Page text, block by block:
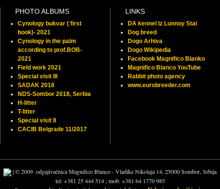
PHOTO ALBUMS
Cynology bukvar ( first
book)- 2021
Cynology in the palm
according to prof.BOB-
2021
Field work 2021
Special visit III
SADAK 2018
NDS-Sombor 2018, Serbia
H-litter
T-litter
Special visit II
CACIB Belgrade 11/2017
LINKS
DA kennel Iz Lunnoy Stai
Dog breed
Dogo Arhiva
Dogo Wikipedia
Facebook Magnifico Blanko
Magnifico Blanco YouTube
Rabbit photo agency
www.eurobreeder.com
| © 2009. odgajivačnica Magnifico Blanco - Vladike Nikolaja 14, 25000 Sombor, Srbija
tel: +381 25 444 514 ; mob: +381 64 1770 985